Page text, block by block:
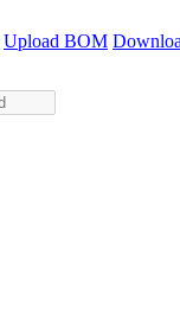
Upload BOM